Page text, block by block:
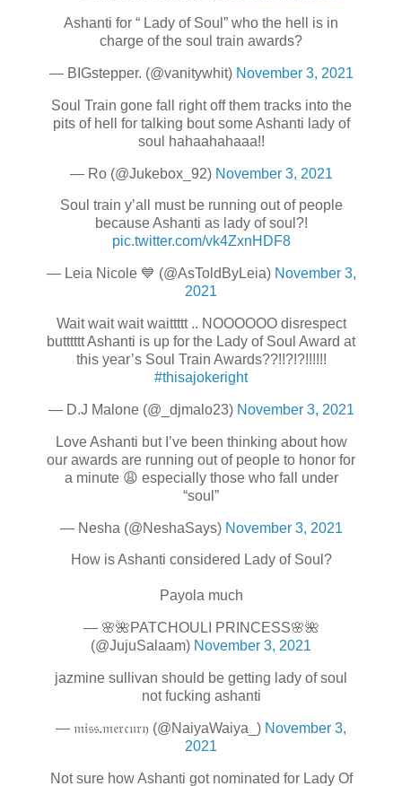
Ashanti for “ Lady of Soul” who the hell is in
charge of the soul train awards?
— BIGstepper. (@vanitywhit) November 3, 2021
Soul Train gone fall right off them tracks into the
pits of hell for talking bout some Ashanti lady of
soul hahaahahaaa!!
— Ro (@Jukebox_92) November 3, 2021
Soul train y’all must be running out of people
because Ashanti as lady of soul?!
pic.twitter.com/vk4ZxnHDF8
— Leia Nicole 💙 (@AsToldByLeia) November 3,
2021
Wait wait wait waittttt .. NOOOOOO disrespect
butttttt Ashanti is up for the Lady of Soul Award at
this year’s Soul Train Awards??!!?!?!!!!!!
#thisajokeright
— D.J Malone (@_djmalo23) November 3, 2021
Love Ashanti but I’ve been thinking about how
our awards are running out of people to honor for
a minute 😩 especially those who fall under
“soul”
— Nesha (@NeshaSays) November 3, 2021
How is Ashanti considered Lady of Soul?
Payola much
— 🌸🌺PATCHOULI PRINCESS🌸🌺
(@JujuSalaam) November 3, 2021
jazmine sullivan should be getting lady of soul
not fucking ashanti
— 𝔪𝔦𝔰𝔰.𝔪𝔢𝔯𝔠𝔲𝔯𝔶 (@NaiyaWaiya_) November 3,
2021
Not sure how Ashanti got nominated for Lady Of